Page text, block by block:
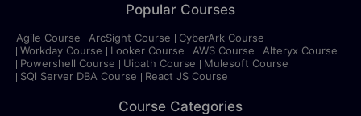
Popular Courses
Agile Course ArcSight Course
CyberArk Course
Workday Course
Looker Course AWS Course
Alteryx Course
Powershell Course
Uipath Course
Mulesoft Course
SQl Server DBA Course
React JS Course
Course Categories